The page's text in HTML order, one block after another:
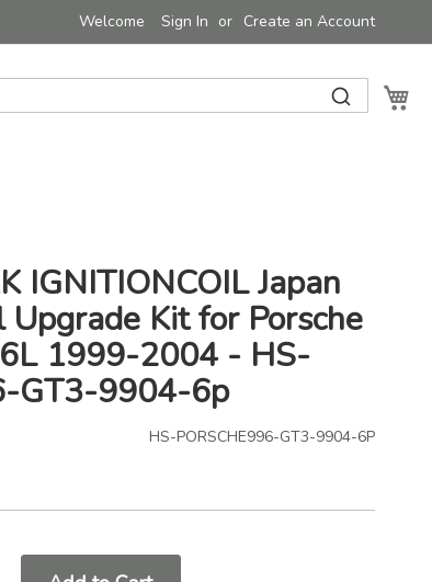
Welcome Sign In Create an Account
IGNITIONCOIL Japan
Upgrade Kit for Porsche
1999-2004 - HS-
GT3-9904-6p
HS-PORSCHE996-GT3-9904-6P